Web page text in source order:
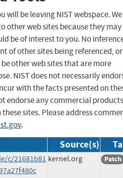
will be leaving NIST webspace. We
other web sites because they may
be of interest to you. No
of other sites being referenced,
other web sites that are more
NIST does not necessarily
with the facts presented on
endorse any commercial products
sites. Please address
.
Source(s)
c/21681b81 kernel.org Patch